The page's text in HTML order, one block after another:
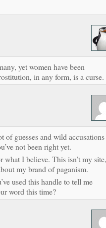
yet women have been
in any form, is a curse.
of guesses and wild accusations
not been right yet.
what I believe. This isn’t my site,
my brand of paganism.
used this handle to tell me
word this time?